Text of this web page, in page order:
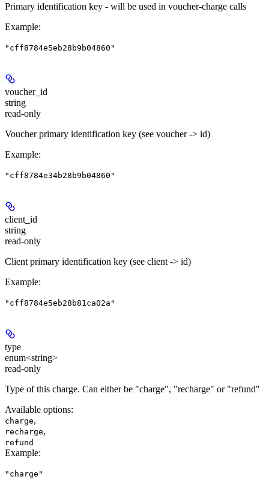
Primary identification key - will be used in voucher-charge calls
Example:
"cff8784e5eb28b9b04860"
voucher_id
string
read-only
Voucher primary identification key (see voucher -> id)
Example:
"cff8784e34b28b9b04860"
client_id
string
read-only
Client primary identification key (see client -> id)
Example:
"cff8784e5eb28b81ca02a"
type
enum<string>
read-only
Type of this charge. Can either be "charge", "recharge" or "refund"
Available options:
charge,
recharge,
refund
Example:
"charge"